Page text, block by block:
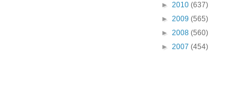
► 2010 (637)
► 2009 (565)
► 2008 (560)
► 2007 (454)